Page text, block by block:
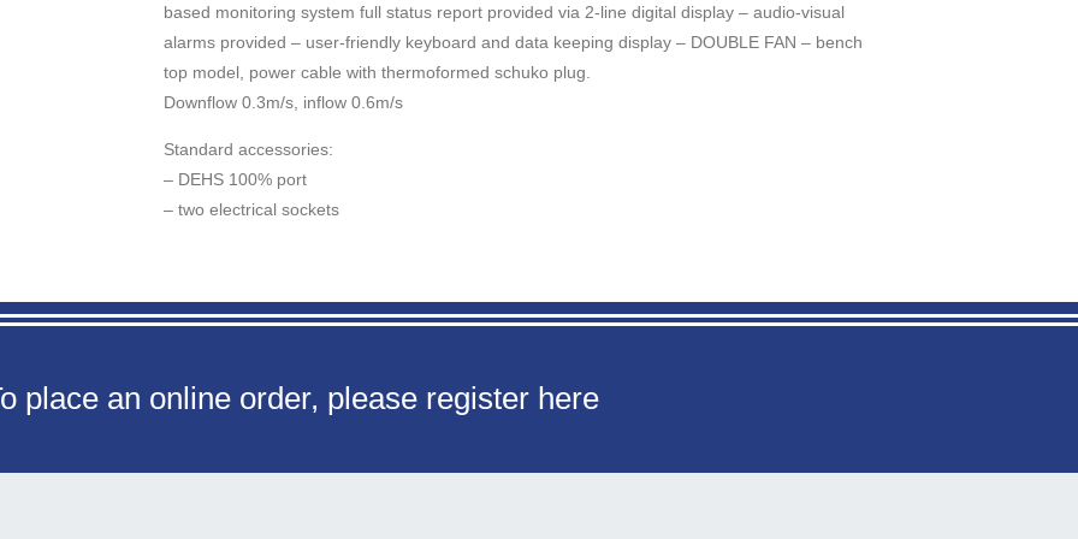
based monitoring system full status report provided via 2-line digital display – audio-visual
alarms provided – user-friendly keyboard and data keeping display – DOUBLE FAN – bench
top model, power cable with thermoformed schuko plug.
Downflow 0.3m/s, inflow 0.6m/s
Standard accessories:
– DEHS 100% port
– two electrical sockets
place an online order, please register here